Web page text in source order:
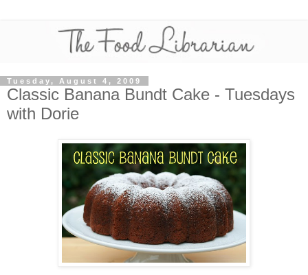
Tuesday, August 4, 2009
Classic Banana Bundt Cake - Tuesdays
with Dorie